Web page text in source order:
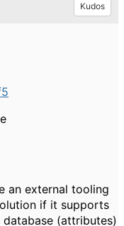
Kudos
an external tooling
if it supports
(attributes)